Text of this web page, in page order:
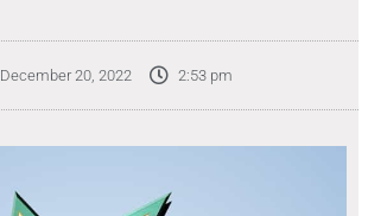
December 20, 2022 2:53 pm